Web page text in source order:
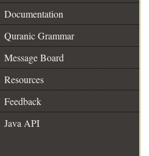
Documentation
Quranic Grammar
Message Board
Resources
Feedback
Java API